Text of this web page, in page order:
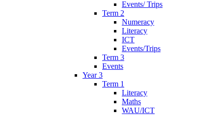
Events/ Trips
Term 2
Numeracy
Literacy
ICT
Events/Trips
Term 3
Events
Year 3
Term 1
Literacy
Maths
WAU/ICT